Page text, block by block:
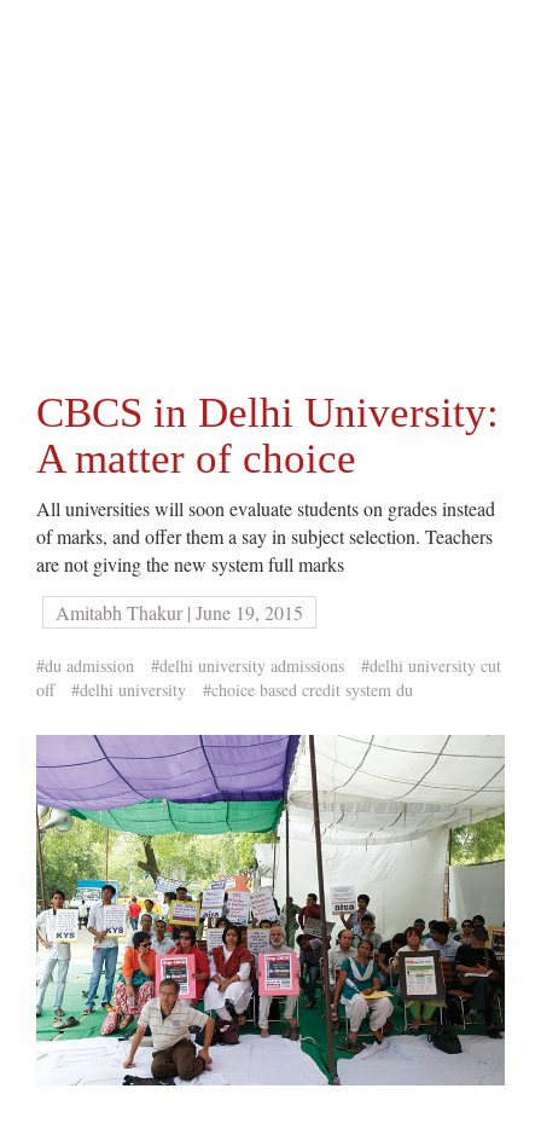
CBCS in Delhi University:
A matter of choice
All universities will soon evaluate students on grades instead
of marks, and offer them a say in subject selection. Teachers
are not giving the new system full marks
Amitabh Thakur | June 19, 2015
#du admission #delhi university admissions
#delhi university cut
off
#delhi university #choice based credit system du